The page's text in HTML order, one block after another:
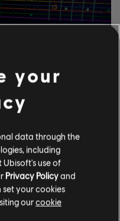
TOOLS
songs to the library. Try it
your
data through the
including
Ubisoft's use of
Privacy Policyand
set your cookies
ourcookie